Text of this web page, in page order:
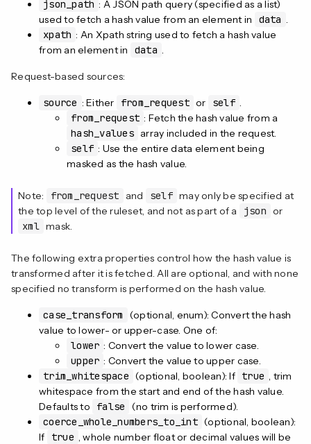
json_path : A JSON path query (specified as a list)
used to fetch a hash value from an element in
data .
xpath : An Xpath string used to fetch a hash value
from an element in
data .
Request-based sources:
source : Either from_request or self .
from_request : Fetch the hash value from a
hash_values array included in the request.
self : Use the entire data element being
masked as the hash value.
Note: from_request and self may only be specified at
the top level of the ruleset, and not as part of a
json or
xml mask.
The following extra properties control how the hash value is
transformed after it is fetched. All are optional, and with none
specified no transform is performed on the hash value.
case_transform
(optional, enum): Convert the hash
value to lower- or upper-case. One of:
lower : Convert the value to lower case.
upper : Convert the value to upper case.
trim_whitespace (optional, boolean): If true , trim
whitespace from the start and end of the hash value.
Defaults to
false
(no trim is performed).
coerce_whole_numbers_to_int (optional, boolean):
If
true , whole number float or decimal values will be